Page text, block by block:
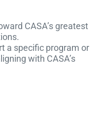
CASA’s greatest
a specific program or
with CASA’s